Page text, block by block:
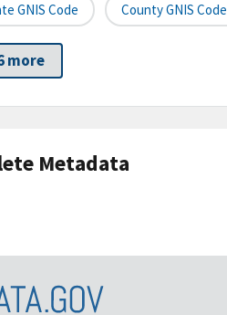
GNIS Code County GNIS Code
more
Metadata